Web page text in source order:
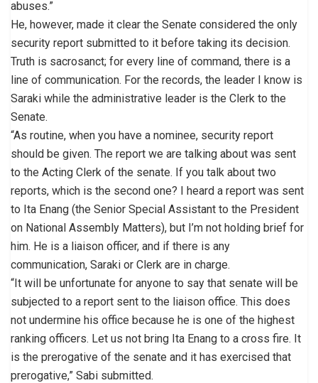
abuses.”
He, however, made it clear the Senate considered the only
security report submitted to it before taking its decision.
Truth is sacrosanct; for every line of command, there is a
line of communication. For the records, the leader I know is
Saraki while the administrative leader is the Clerk to the
Senate.
“As routine, when you have a nominee, security report
should be given. The report we are talking about was sent
to the Acting Clerk of the senate. If you talk about two
reports, which is the second one? I heard a report was sent
to Ita Enang (the Senior Special Assistant to the President
on National Assembly Matters), but I’m not holding brief for
him. He is a liaison officer, and if there is any
communication, Saraki or Clerk are in charge.
“It will be unfortunate for anyone to say that senate will be
subjected to a report sent to the liaison office. This does
not undermine his office because he is one of the highest
ranking officers. Let us not bring Ita Enang to a cross fire. It
is the prerogative of the senate and it has exercised that
prerogative,” Sabi submitted.